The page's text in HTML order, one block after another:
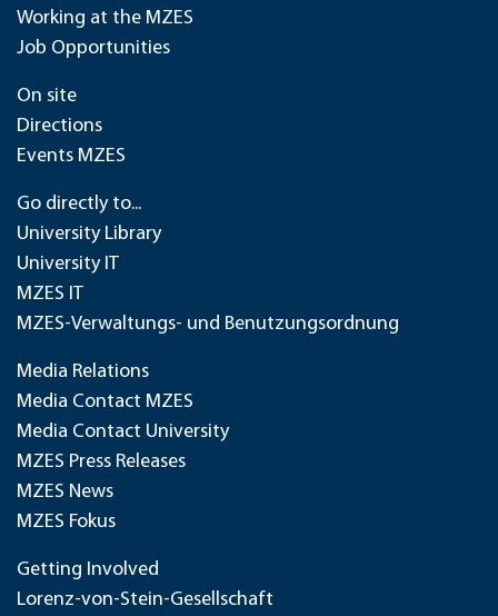
Working at the MZES
Job Opportunities
On site
Directions
Events MZES
Go directly to...
University Library
University IT
MZES IT
MZES-Verwaltungs- und Benutzungsordnung
Media Relations
Media Contact MZES
Media Contact University
MZES Press Releases
MZES News
MZES Fokus
Getting Involved
Lorenz-von-Stein-Gesellschaft